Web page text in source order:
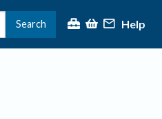
Search Help